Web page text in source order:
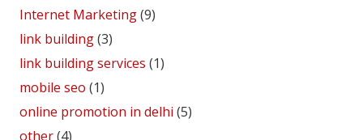
Internet Marketing(9)
link building(3)
link building services (1)
mobile seo (1)
online promotion in delhi (5)
other(4)